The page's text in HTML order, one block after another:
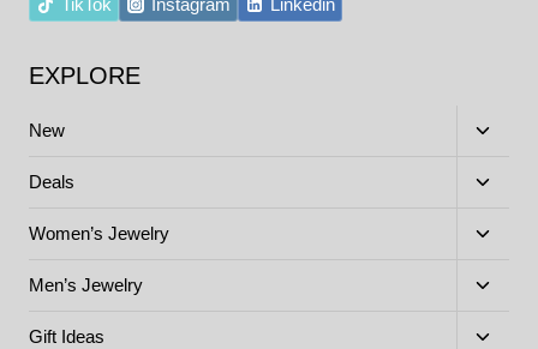
TikTok
Instagram Linkedin
EXPLORE
New
Toggle
menu
Deals
Toggle
menu
Women’s Jewelry
Toggle
menu
Men’s Jewelry
Toggle
menu
Gift Ideas
Toggle